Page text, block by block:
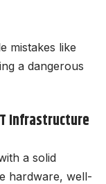
mistakes like
a dangerous
Infrastructure
a solid
hardware, well-